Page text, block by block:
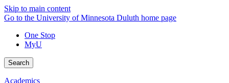
Skip to main content
Go to the University of Minnesota Duluth home page
One Stop
MyU
Search
Academics